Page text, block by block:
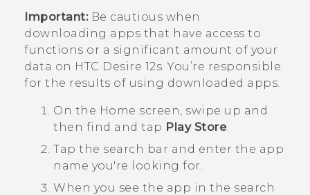
Important:Be cautious when
downloading apps that have access to
functions or a significant amount of your
data on HTC Desire 12s. You’re responsible
for the results of using downloaded apps.
On the Home screen, swipe up and
then find and tap Play Store.
Tap the search bar and enter the app
name you're looking for.
When you see the app in the search